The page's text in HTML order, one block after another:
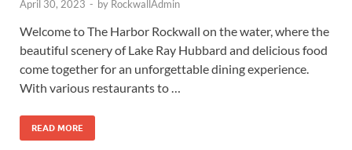
April 30, 2023 - by RockwallAdmin
Welcome to The Harbor Rockwall on the water, where the
beautiful scenery of Lake Ray Hubbard and delicious food
come together for an unforgettable dining experience.
With various restaurants to …
READ MORE